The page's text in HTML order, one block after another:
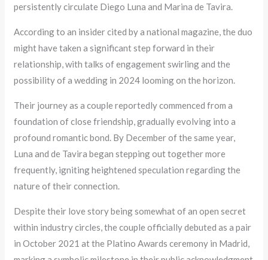
persistently circulate Diego Luna and Marina de Tavira.
According to an insider cited by a national magazine, the duo
might have taken a significant step forward in their
relationship, with talks of engagement swirling and the
possibility of a wedding in 2024 looming on the horizon.
Their journey as a couple reportedly commenced from a
foundation of close friendship, gradually evolving into a
profound romantic bond. By December of the same year,
Luna and de Tavira began stepping out together more
frequently, igniting heightened speculation regarding the
nature of their connection.
Despite their love story being somewhat of an open secret
within industry circles, the couple officially debuted as a pair
in October 2021 at the Platino Awards ceremony in Madrid,